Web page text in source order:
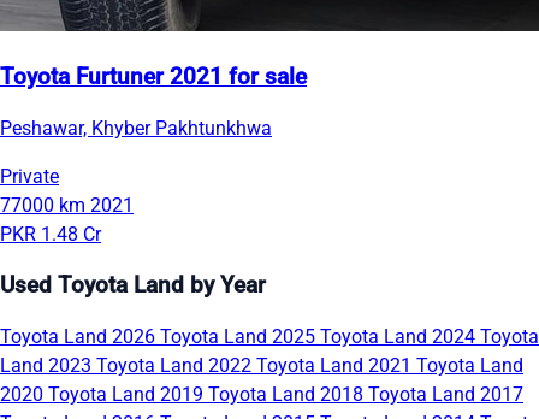
Toyota Furtuner 2021 for sale
Peshawar, Khyber Pakhtunkhwa
Private
77000 km 2021
PKR 1.48 Cr
Used Toyota Land by Year
Toyota Land 2026 Toyota Land 2025 Toyota Land 2024 Toyota
Land 2023 Toyota Land 2022 Toyota Land 2021 Toyota Land
2020 Toyota Land 2019 Toyota Land 2018 Toyota Land 2017